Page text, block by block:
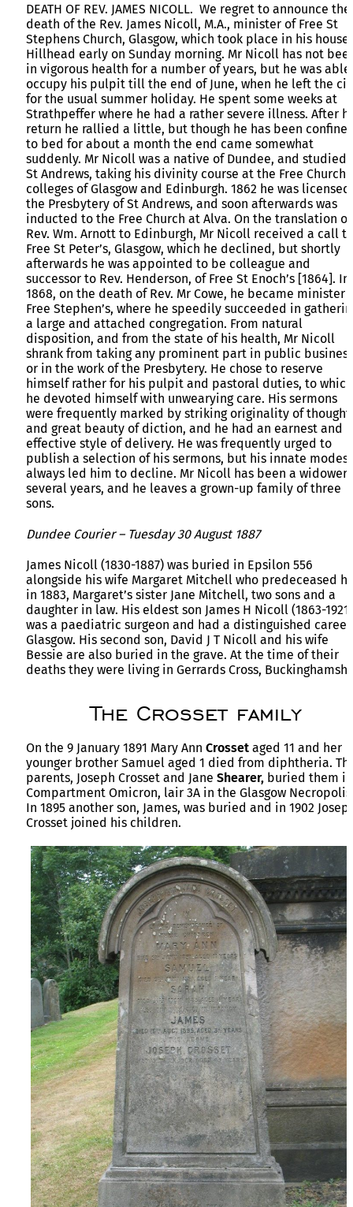
DEATH OF REV. JAMES NICOLL. We regret to announce the
death of the Rev. James Nicoll, M.A., minister of Free St
Stephens Church, Glasgow, which took place in his house
Hillhead early on Sunday morning. Mr Nicoll has not
in vigorous health for a number of years, but he was
occupy his pulpit till the end of June, when he left the
for the usual summer holiday. He spent some weeks at
Strathpeffer where he had a rather severe illness. After
return he rallied a little, but though he has been
to bed for about a month the end came somewhat
suddenly. Mr Nicoll was a native of Dundee, and studied
St Andrews, taking his divinity course at the Free Church
colleges of Glasgow and Edinburgh. 1862 he was licensed
the Presbytery of St Andrews, and soon afterwards was
inducted to the Free Church at Alva. On the translation of
Rev. Wm. Arnott to Edinburgh, Mr Nicoll received a call to
Free St Peter’s, Glasgow, which he declined, but shortly
afterwards he was appointed to be colleague and
successor to Rev. Henderson, of Free St Enoch’s [1864]. In
1868, on the death of Rev. Mr Cowe, he became minister
Free Stephen’s, where he speedily succeeded in
a large and attached congregation. From natural
disposition, and from the state of his health, Mr Nicoll
shrank from taking any prominent part in public
or in the work of the Presbytery. He chose to reserve
himself rather for his pulpit and pastoral duties, to which
he devoted himself with unwearying care. His sermons
were frequently marked by striking originality of thought,
and great beauty of diction, and he had an earnest and
effective style of delivery. He was frequently urged to
publish a selection of his sermons, but his innate
always led him to decline. Mr Nicoll has been a widower
several years, and he leaves a grown-up family of three
sons.
Dundee Courier – Tuesday 30 August 1887
James Nicoll (1830-1887) was buried in Epsilon 556
alongside his wife Margaret Mitchell who predeceased
in 1883, Margaret’s sister Jane Mitchell, two sons and a
daughter in law. His eldest son James H Nicoll (1863-1921)
was a paediatric surgeon and had a distinguished
Glasgow. His second son, David J T Nicoll and his wife
Bessie are also buried in the grave. At the time of their
deaths they were living in Gerrards Cross,
The Crosset family
On the 9 January 1891 Mary Ann Crosset aged 11 and her
younger brother Samuel aged 1 died from diphtheria.
parents, Joseph Crosset and Jane Shearer, buried them in
Compartment Omicron, lair 3A in the Glasgow
In 1895 another son, James, was buried and in 1902
Crosset joined his children.